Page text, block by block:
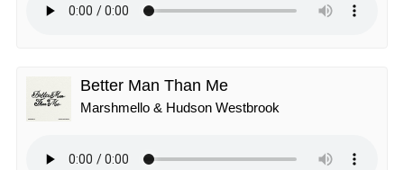
Better Man Than Me
Marshmello & Hudson Westbrook